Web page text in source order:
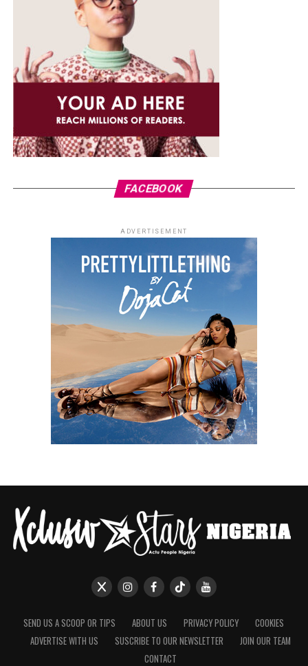
FACEBOOK
ADVERTISEMENT
SEND US A SCOOP OR TIPS ABOUT US PRIVACY POLICY
COOKIES
ADVERTISE WITH US
SUSCRIBE TO OUR NEWSLETTER
JOIN OUR TEAM
CONTACT